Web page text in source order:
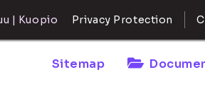
| Kuopio Privacy Protection
Sitemap